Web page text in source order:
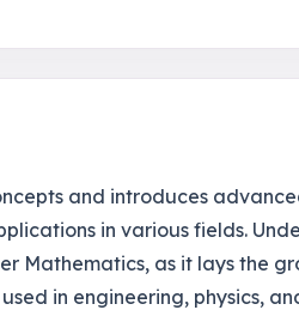
and introduces
in various fields.
Mathematics, as it lays the
in engineering, physics,